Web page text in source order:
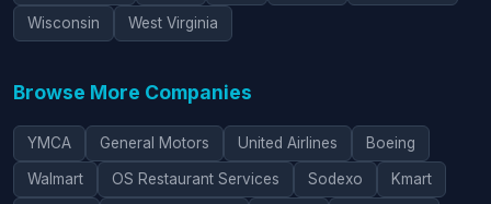
Wisconsin West Virginia
Browse More Companies
YMCA General Motors United Airlines Boeing
Walmart OS Restaurant Services Sodexo Kmart